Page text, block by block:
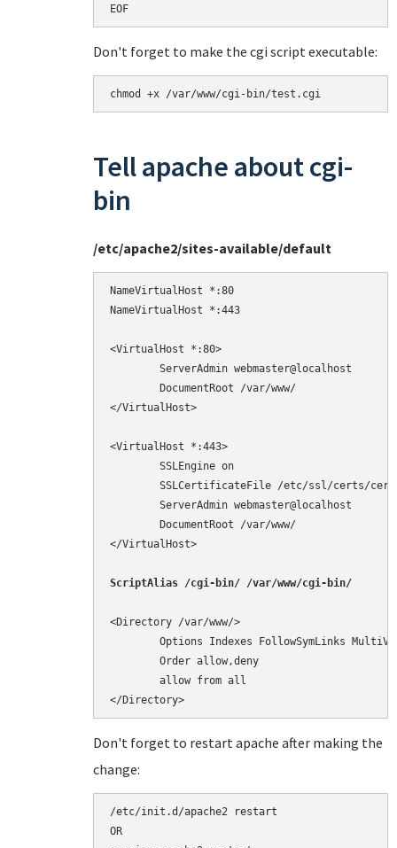
EOF
Don't forget to make the cgi script executable:
chmod +x /var/www/cgi-bin/test.cgi
Tell apache about cgi-
bin
/etc/apache2/sites-available/default
NameVirtualHost *:80
NameVirtualHost *:443
<VirtualHost *:80>
        ServerAdmin webmaster@localhost
        DocumentRoot /var/www/
</VirtualHost>
<VirtualHost *:443>
        SSLEngine on
SSLCertificateFile /etc/ssl/certs/
        ServerAdmin webmaster@localhost
        DocumentRoot /var/www/
</VirtualHost>
<Directory /var/www/>
Options Indexes FollowSymLinks
        Order allow,deny
        allow from all
</Directory>
Don't forget to restart apache after making the
change:
/etc/init.d/apache2 restart
OR